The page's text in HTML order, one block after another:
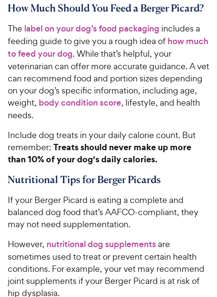
How Much Should You Feed a Berger Picard?
The label on your dog’s food packaging includes a
feeding guide to give you a rough idea of how much
to feed your dog. While that’s helpful, your
veterinarian can offer more accurate guidance. A vet
can recommend food and portion sizes depending
on your dog’s specific information, including age,
weight, body condition score, lifestyle, and health
needs.
Include dog treats in your daily calorie count. But
remember: Treats should never make up more
than 10% of your dog's daily calories.
Nutritional Tips for Berger Picards
If your Berger Picard is eating a complete and
balanced dog food that’s AAFCO-compliant, they
may not need supplementation.
However, nutritional dog supplementsare
sometimes used to treat or prevent certain health
conditions. For example, your vet may recommend
joint supplements if your Berger Picard is at risk of
hip dysplasia.